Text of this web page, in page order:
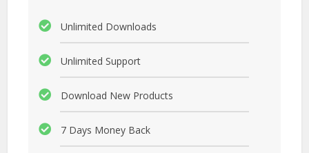
Unlimited Downloads
Unlimited Support
Download New Products
7 Days Money Back